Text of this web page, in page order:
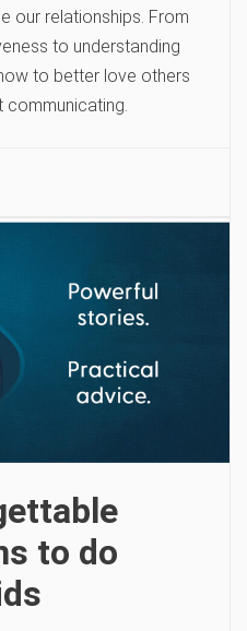
our relationships. From
to understanding
to better love others
communicating.
to do